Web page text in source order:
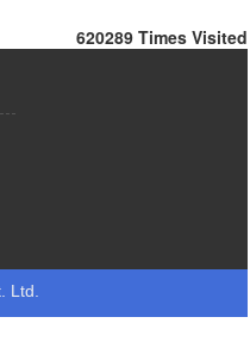
620289 Times Visited
Ltd.